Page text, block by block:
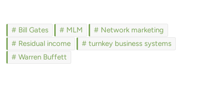
Bill Gates MLM
Network marketing
Residual income
turnkey business systems
Warren Buffett